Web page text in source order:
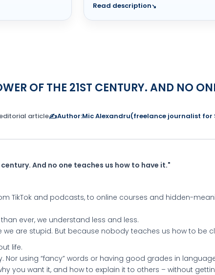
Read description
OF THE 21ST CENTURY. AND NO
editorial article✍️Author:Mic Alexandru(freelance journalist for
And no one teaches us how to have it."
TikTok and podcasts, to online courses and hidden-
ever, we understand less and less.
we are stupid. But because nobody teaches us how to be
life.
using “fancy” words or having good grades in
you want it, and how to explain it to others – without